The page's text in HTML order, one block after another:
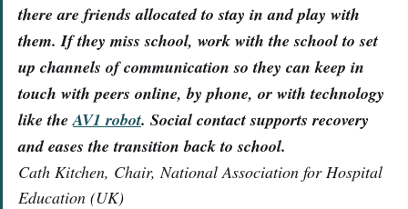
there are friends allocated to stay in and play with
them. If they miss school, work with the school to set
up channels of communication so they can keep in
touch with peers online, by phone, or with technology
like theAV1 robot. Social contact supports recovery
and eases the transition back to school.
Cath Kitchen, Chair, National Association for Hospital
Education (UK)